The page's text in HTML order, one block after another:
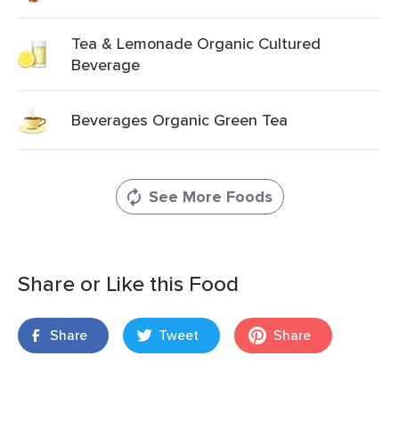
Tea & Lemonade Organic Cultured
Beverage
Beverages Organic Green Tea
See More Foods
Share or Like this Food
Share Tweet Share